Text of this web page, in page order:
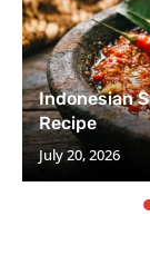
Indonesian
Recipe
July 20, 2026